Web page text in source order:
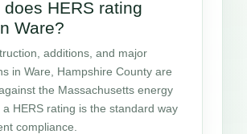
does HERS rating
Ware?
additions, and major
in Ware, Hampshire County are
the Massachusetts energy
HERS rating is the standard way
compliance.